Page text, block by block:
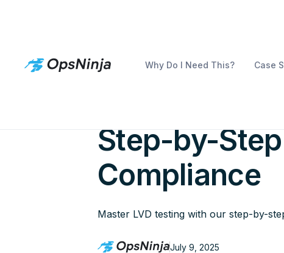
Why Do I Need This? Case
Step-by-
Compliance
Master LVD testing with our step-by-
July 9, 2025